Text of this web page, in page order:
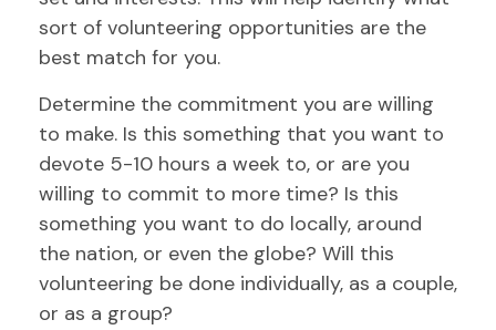
sort of volunteering opportunities are the
best match for you.
Determine the commitment you are willing
to make. Is this something that you want to
devote 5-10 hours a week to, or are you
willing to commit to more time? Is this
something you want to do locally, around
the nation, or even the globe? Will this
volunteering be done individually, as a couple,
or as a group?